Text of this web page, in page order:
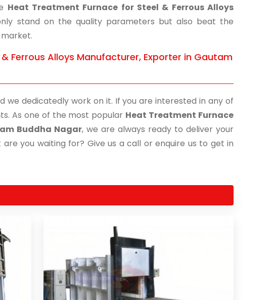
Heat Treatment Furnace for Steel & Ferrous Alloys
stand on the quality parameters but also beat the
Ferrous Alloys Manufacturer, Exporter in Gautam
we dedicatedly work on it. If you are interested in any of
As one of the most popular Heat Treatment Furnace
Buddha Nagar, we are always ready to deliver your
you waiting for? Give us a call or enquire us to get in